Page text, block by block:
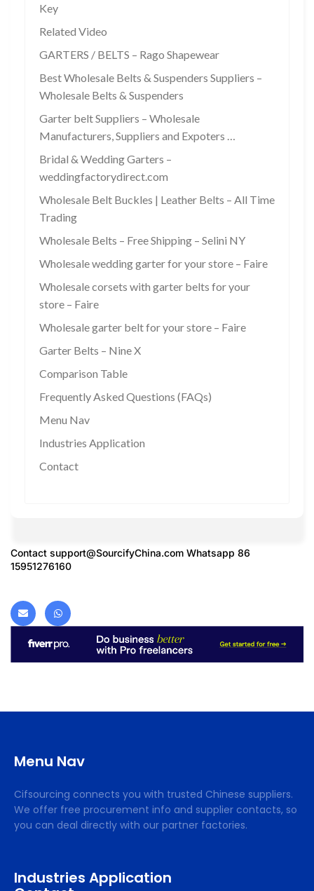
Key
Related Video
GARTERS / BELTS – Rago Shapewear
Best Wholesale Belts & Suspenders Suppliers –
Wholesale Belts & Suspenders
Garter belt Suppliers – Wholesale
Manufacturers, Suppliers and Expoters …
Bridal & Wedding Garters –
weddingfactorydirect.com
Wholesale Belt Buckles | Leather Belts – All Time
Trading
Wholesale Belts – Free Shipping – Selini NY
Wholesale wedding garter for your store – Faire
Wholesale corsets with garter belts for your
store – Faire
Wholesale garter belt for your store – Faire
Garter Belts – Nine X
Comparison Table
Frequently Asked Questions (FAQs)
Menu Nav
Industries Application
Contact
Contact support@SourcifyChina.com Whatsapp 86
15951276160
Menu Nav
Cifsourcing connects you with trusted Chinese suppliers.
We offer free procurement info and supplier contacts, so
you can deal directly with our partner factories.
Industries Application